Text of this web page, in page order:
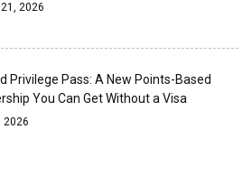
2026
Privilege Pass: A New Points-Based
You Can Get Without a Visa
2026